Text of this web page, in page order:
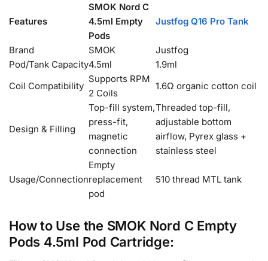
Features
SMOK Nord C
4.5ml Empty
Pods
Justfog Q16 Pro Tank
Brand SMOK
Justfog
Pod/Tank Capacity4.5ml
1.9ml
Coil Compatibility
Supports RPM
2 Coils
1.6Ω organic cotton coil
Design & Filling
Top-fill system,
press-fit,
magnetic
connection
Threaded top-fill,
adjustable bottom
airflow, Pyrex glass +
stainless steel
Usage/Connection
Empty
replacement
pod
510 thread MTL tank
How to Use the SMOK Nord C Empty
Pods 4.5ml Pod Cartridge: